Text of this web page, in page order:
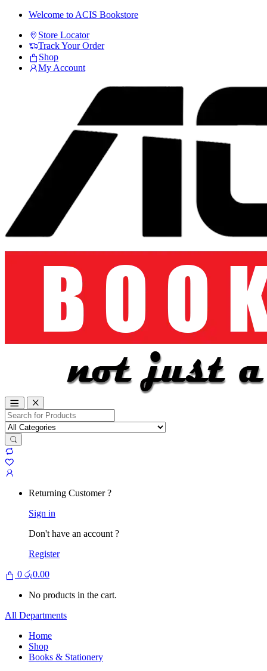
Skip
navigation
Skip
content
Welcome to ACIS Bookstore
Store Locator
Track Your Order
Shop
My Account
Search
for:
Returning Customer ?
Sign in
Don't have an account ?
Register
0 රු0.00
No products in the cart.
All Departments
Home
Shop
Books & Stationery